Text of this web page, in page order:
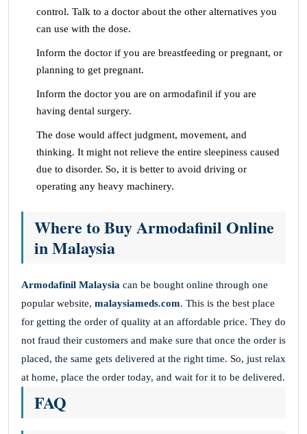
control. Talk to a doctor about the other alternatives you
can use with the dose.
Inform the doctor if you are breastfeeding or pregnant, or
planning to get pregnant.
Inform the doctor you are on armodafinil if you are
having dental surgery.
The dose would affect judgment, movement, and
thinking. It might not relieve the entire sleepiness caused
due to disorder. So, it is better to avoid driving or
operating any heavy machinery.
Where to Buy Armodafinil Online
in Malaysia
Armodafinil Malaysia can be bought online through one
popular website, malaysiameds.com. This is the best place
for getting the order of quality at an affordable price. They do
not fraud their customers and make sure that once the order is
placed, the same gets delivered at the right time. So, just relax
at home, place the order today, and wait for it to be delivered.
FAQ